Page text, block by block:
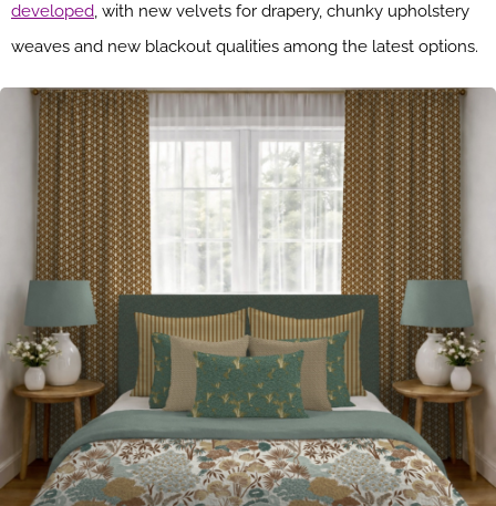
developed, with new velvets for drapery, chunky upholstery
weaves and new blackout qualities among the latest options.